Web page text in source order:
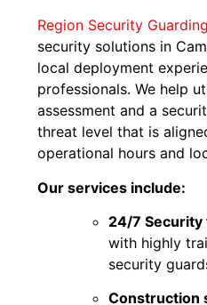
Region Security Guarding
security solutions in
local deployment
professionals. We help
assessment and a
threat level that is
operational hours and
Our services include:
24/7
with highly
security
Construction